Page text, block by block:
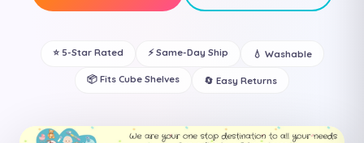
⭐ 5-Star Rated ⚡ Same-Day Ship 💧 Washable
📦 Fits Cube Shelves 🔄 Easy Returns